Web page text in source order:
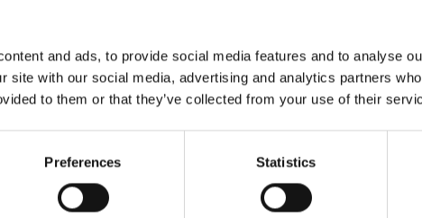
and ads, to provide social media features and to analyse
site with our social media, advertising and analytics partners
to them or that they’ve collected from your use of their
Preferences Statistics